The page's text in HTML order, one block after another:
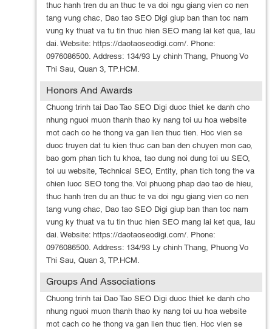
thuc hanh tren du an thuc te va doi ngu giang vien co nen
tang vung chac, Dao tao SEO Digi giup ban than toc nam
vung ky thuat va tu tin thuc hien SEO mang lai ket qua, lau
dai. Website: https://daotaoseodigi.com/. Phone:
0976086500. Address: 134/93 Ly chinh Thang, Phuong Vo
Thi Sau, Quan 3, TP.HCM.
Honors And Awards
Chuong trinh tai Dao Tao SEO Digi duoc thiet ke danh cho
nhung nguoi muon thanh thao ky nang toi uu hoa website
mot cach co he thong va gan lien thuc tien. Hoc vien se
duoc truyen dat tu kien thuc can ban den chuyen mon cao,
bao gom phan tich tu khoa, tao dung noi dung toi uu SEO,
toi uu website, Technical SEO, Entity, phan tich tong the va
chien luoc SEO tong the. Voi phuong phap dao tao de hieu,
thuc hanh tren du an thuc te va doi ngu giang vien co nen
tang vung chac, Dao tao SEO Digi giup ban than toc nam
vung ky thuat va tu tin thuc hien SEO mang lai ket qua, lau
dai. Website: https://daotaoseodigi.com/. Phone:
0976086500. Address: 134/93 Ly chinh Thang, Phuong Vo
Thi Sau, Quan 3, TP.HCM.
Groups And Associations
Chuong trinh tai Dao Tao SEO Digi duoc thiet ke danh cho
nhung nguoi muon thanh thao ky nang toi uu hoa website
mot cach co he thong va gan lien thuc tien. Hoc vien se